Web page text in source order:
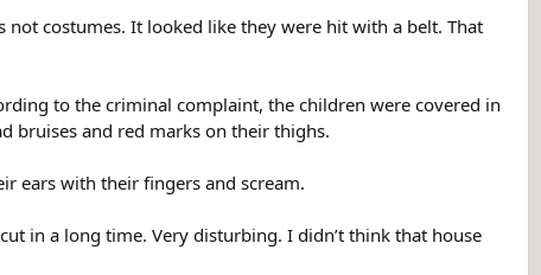
not costumes. It looked like they were hit with a belt. That
to the criminal complaint, the children were covered in
bruises and red marks on their thighs.
ears with their fingers and scream.
in a long time. Very disturbing. I didn’t think that house